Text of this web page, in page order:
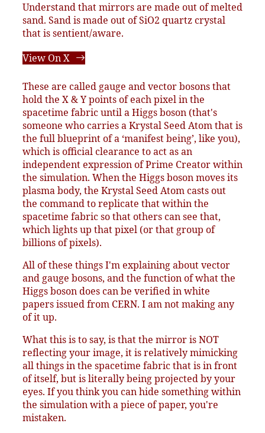
Understand that mirrors are made out of melted
sand. Sand is made out of SiO2 quartz crystal
that is sentient/aware.
View On X
These are called gauge and vector bosons that
hold the X & Y points of each pixel in the
spacetime fabric until a Higgs boson (that's
someone who carries a Krystal Seed Atom that is
the full blueprint of a ‘manifest being’, like you),
which is official clearance to act as an
independent expression of Prime Creator within
the simulation. When the Higgs boson moves its
plasma body, the Krystal Seed Atom casts out
the command to replicate that within the
spacetime fabric so that others can see that,
which lights up that pixel (or that group of
billions of pixels).
All of these things I'm explaining about vector
and gauge bosons, and the function of what the
Higgs boson does can be verified in white
papers issued from CERN. I am not making any
of it up.
What this is to say, is that the mirror is NOT
reflecting your image, it is relatively mimicking
all things in the spacetime fabric that is in front
of itself, but is literally being projected by your
eyes. If you think you can hide something within
the simulation with a piece of paper, you're
mistaken.